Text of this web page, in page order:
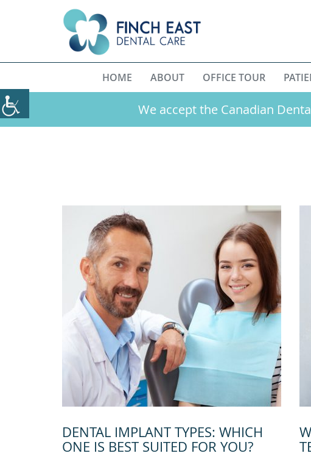
HOME ABOUT OFFICE TOUR
We accept the Canadian
DENTAL IMPLANT TYPES: WHICH
ONE IS BEST SUITED FOR YOU?